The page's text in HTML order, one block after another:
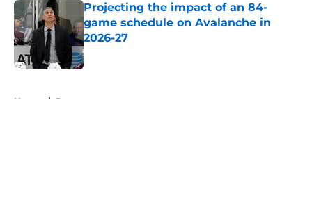
Projecting the impact of an 84-
game schedule on Avalanche in
2026-27
Published by on Invalid Date
Home / Prospects